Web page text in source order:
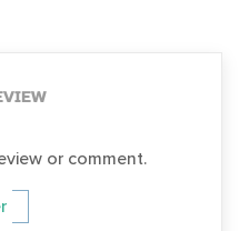
or comment.